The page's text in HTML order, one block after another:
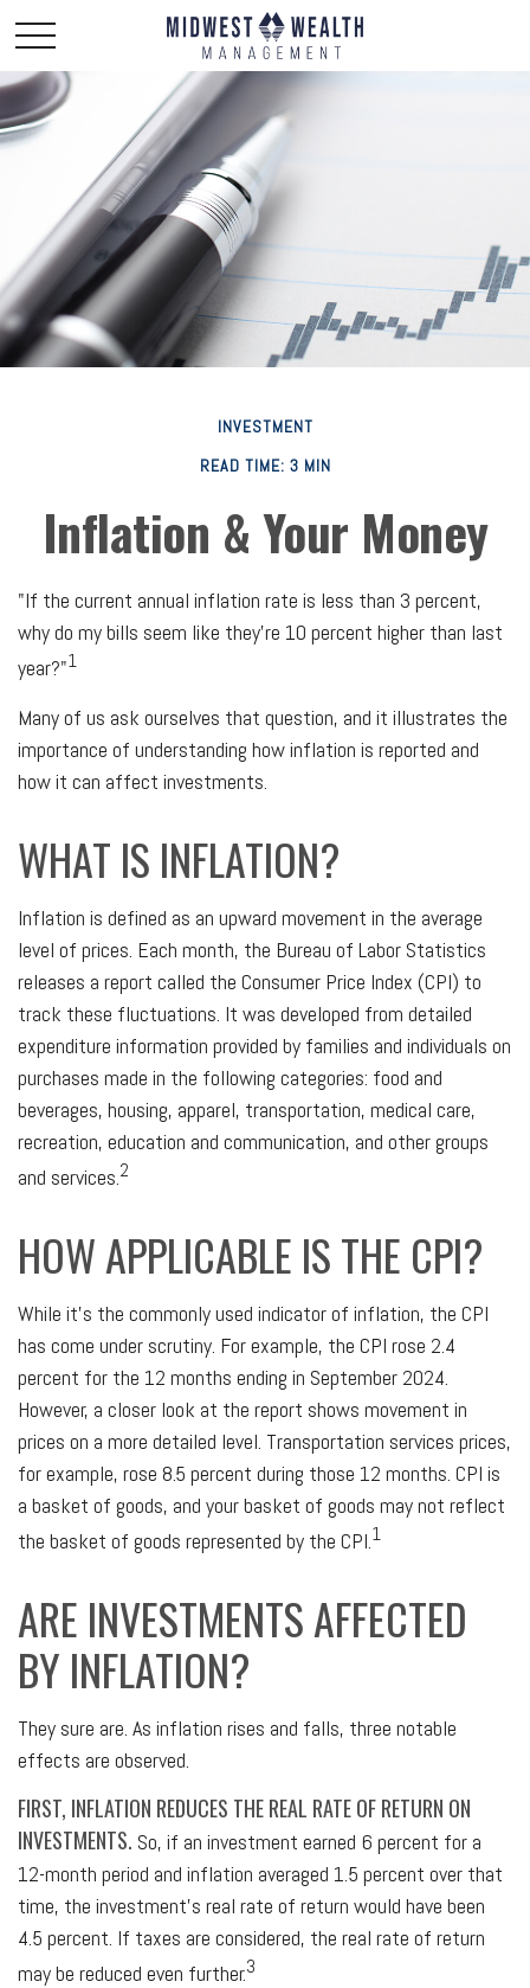
INVESTMENT
READ TIME: 3 MIN
Inflation & Your Money
"If the current annual inflation rate is less than 3 percent,
why do my bills seem like they're 10 percent higher than last
year?"1
Many of us ask ourselves that question, and it illustrates the
importance of understanding how inflation is reported and
how it can affect investments.
WHAT IS INFLATION?
Inflation is defined as an upward movement in the average
level of prices. Each month, the Bureau of Labor Statistics
releases a report called the Consumer Price Index (CPI) to
track these fluctuations. It was developed from detailed
expenditure information provided by families and individuals on
purchases made in the following categories: food and
beverages, housing, apparel, transportation, medical care,
recreation, education and communication, and other groups
and services.2
HOW APPLICABLE IS THE CPI?
While it's the commonly used indicator of inflation, the CPI
has come under scrutiny. For example, the CPI rose 2.4
percent for the 12 months ending in September 2024.
However, a closer look at the report shows movement in
prices on a more detailed level. Transportation services prices,
for example, rose 8.5 percent during those 12 months. CPI is
a basket of goods, and your basket of goods may not reflect
the basket of goods represented by the CPI.1
ARE INVESTMENTS AFFECTED
BY INFLATION?
They sure are. As inflation rises and falls, three notable
effects are observed.
FIRST, INFLATION REDUCES THE REAL RATE OF RETURN ON
INVESTMENTS. So, if an investment earned 6 percent for a
12-month period and inflation averaged 1.5 percent over that
time, the investment's real rate of return would have been
4.5 percent. If taxes are considered, the real rate of return
may be reduced even further.3